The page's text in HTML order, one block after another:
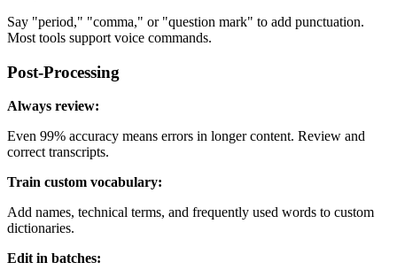
Say "period," "comma," or "question mark" to add punctuation.
Most tools support voice commands.
Post-Processing
Always review:
Even 99% accuracy means errors in longer content. Review and
correct transcripts.
Train custom vocabulary:
Add names, technical terms, and frequently used words to custom
dictionaries.
Edit in batches: